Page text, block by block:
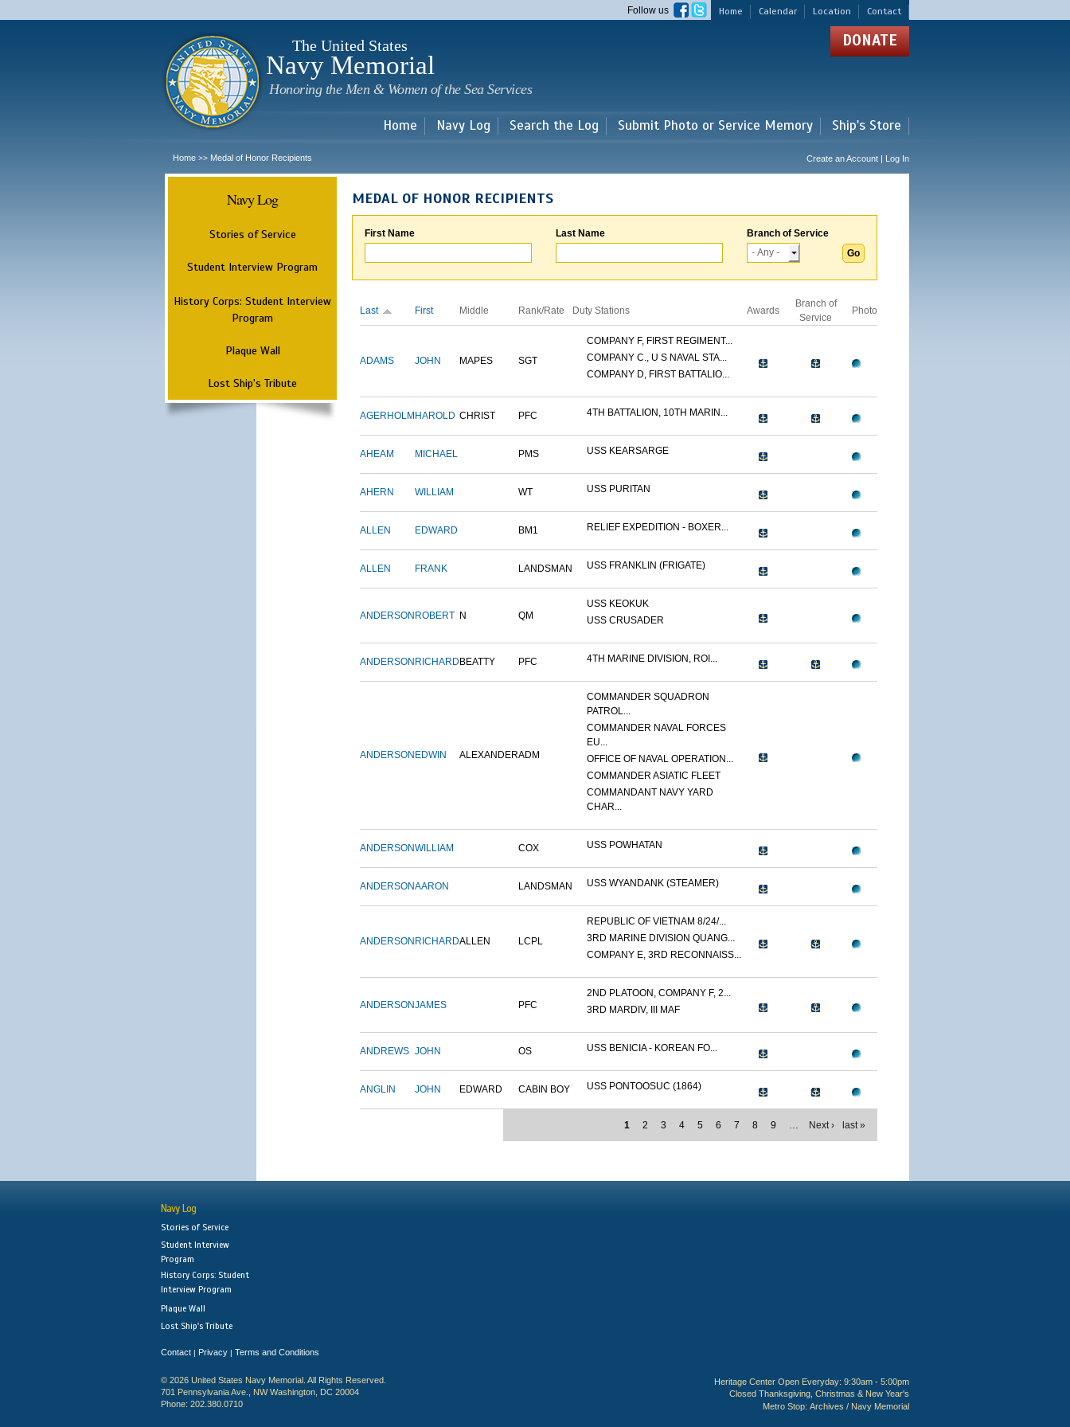
main
Home Calendar Location Contact
Follow us
The United States
Navy Memorial
Honoring the Men & Women of the Sea Services
DONATE
Home Navy Log Search the Log Submit Photo or Service Memory Ship's Store
Home >> Medal of Honor Recipients Create an Account | Log In
Navy Log
Stories of Service
Student Interview Program
History Corps: Student Interview
Program
Plaque Wall
Lost Ship's Tribute
MEDAL OF HONOR RECIPIENTS
First Name Last Name Branch of Service
Last First Middle Rank/Rate Duty Stations Awards
Branch of
Service
Photo
ADAMS JOHN MAPES SGT
COMPANY F, FIRST REGIMENT...
COMPANY C., U S NAVAL STA...
COMPANY D, FIRST BATTALIO...
AGERHOLM HAROLD CHRIST PFC 4TH BATTALION, 10TH MARIN...
AHEAM MICHAEL PMS USS KEARSARGE
AHERN WILLIAM WT USS PURITAN
ALLEN EDWARD BM1 RELIEF EXPEDITION - BOXER...
ALLEN FRANK LANDSMAN USS FRANKLIN (FRIGATE)
ANDERSON ROBERT N QM
USS KEOKUK
USS CRUSADER
ANDERSON RICHARD BEATTY PFC 4TH MARINE DIVISION, ROI...
ANDERSON EDWIN ALEXANDERADM
COMMANDER SQUADRON
PATROL...
COMMANDER NAVAL FORCES
EU...
OFFICE OF NAVAL OPERATION...
COMMANDER ASIATIC FLEET
COMMANDANT NAVY YARD
CHAR...
ANDERSONWILLIAM COX USS POWHATAN
ANDERSONAARON LANDSMAN USS WYANDANK (STEAMER)
ANDERSON RICHARDALLEN LCPL
REPUBLIC OF VIETNAM 8/24/...
3RD MARINE DIVISION QUANG...
COMPANY E, 3RD RECONNAISS...
ANDERSONJAMES PFC
2ND PLATOON, COMPANY F, 2...
3RD MARDIV, III MAF
ANDREWS JOHN OS USS BENICIA - KOREAN FO...
ANGLIN JOHN EDWARD CABIN BOY USS PONTOOSUC (1864)
1 2 3 4 5 6 7 8 9 … Next › last »
Navy Log
Stories of Service
Student Interview
Program
History Corps: Student
Interview Program
Plaque Wall
Lost Ship's Tribute
Contact | Privacy | Terms and Conditions
© 2026 United States Navy Memorial. All Rights Reserved.
701 Pennsylvania Ave., NW Washington, DC 20004
Phone: 202.380.0710
Heritage Center Open Everyday: 9:30am - 5:00pm
Closed Thanksgiving, Christmas & New Year's
Metro Stop: Archives / Navy Memorial